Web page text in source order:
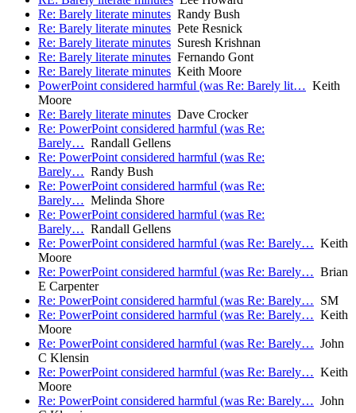
Re: Barely literate minutes Randy Bush
Re: Barely literate minutes Pete Resnick
Re: Barely literate minutes Suresh Krishnan
Re: Barely literate minutes Fernando Gont
Re: Barely literate minutes Keith Moore
PowerPoint considered harmful (was Re: Barely lit… Keith
Moore
Re: Barely literate minutes Dave Crocker
Re: PowerPoint considered harmful (was Re:
Barely… Randall Gellens
Re: PowerPoint considered harmful (was Re:
Barely… Randy Bush
Re: PowerPoint considered harmful (was Re:
Barely… Melinda Shore
Re: PowerPoint considered harmful (was Re:
Barely… Randall Gellens
Re: PowerPoint considered harmful (was Re: Barely… Keith
Moore
Re: PowerPoint considered harmful (was Re: Barely… Brian
E Carpenter
Re: PowerPoint considered harmful (was Re: Barely… SM
Re: PowerPoint considered harmful (was Re: Barely… Keith
Moore
Re: PowerPoint considered harmful (was Re: Barely… John
C Klensin
Re: PowerPoint considered harmful (was Re: Barely… Keith
Moore
Re: PowerPoint considered harmful (was Re: Barely… John